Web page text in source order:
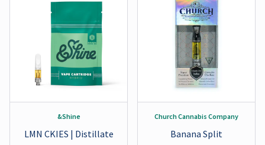
&Shine
LMN CKIES | Distillate
Church Cannabis Company
Banana Split